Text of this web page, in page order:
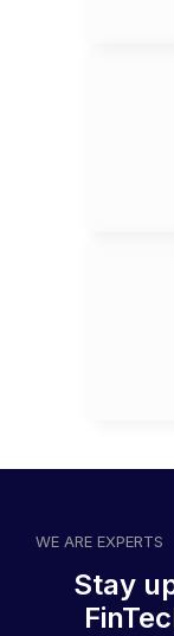
WE ARE EXPERTS
Stay